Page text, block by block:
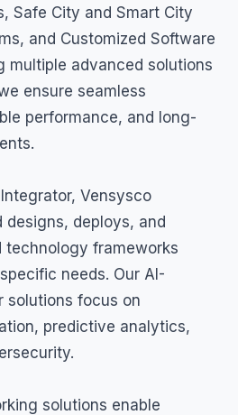
Safe City and Smart City
and Customized Software
multiple advanced solutions
ensure seamless
performance, and long-
Vensysco
designs, deploys, and
technology frameworks
needs. Our AI-
solutions focus on
predictive analytics,
solutions enable